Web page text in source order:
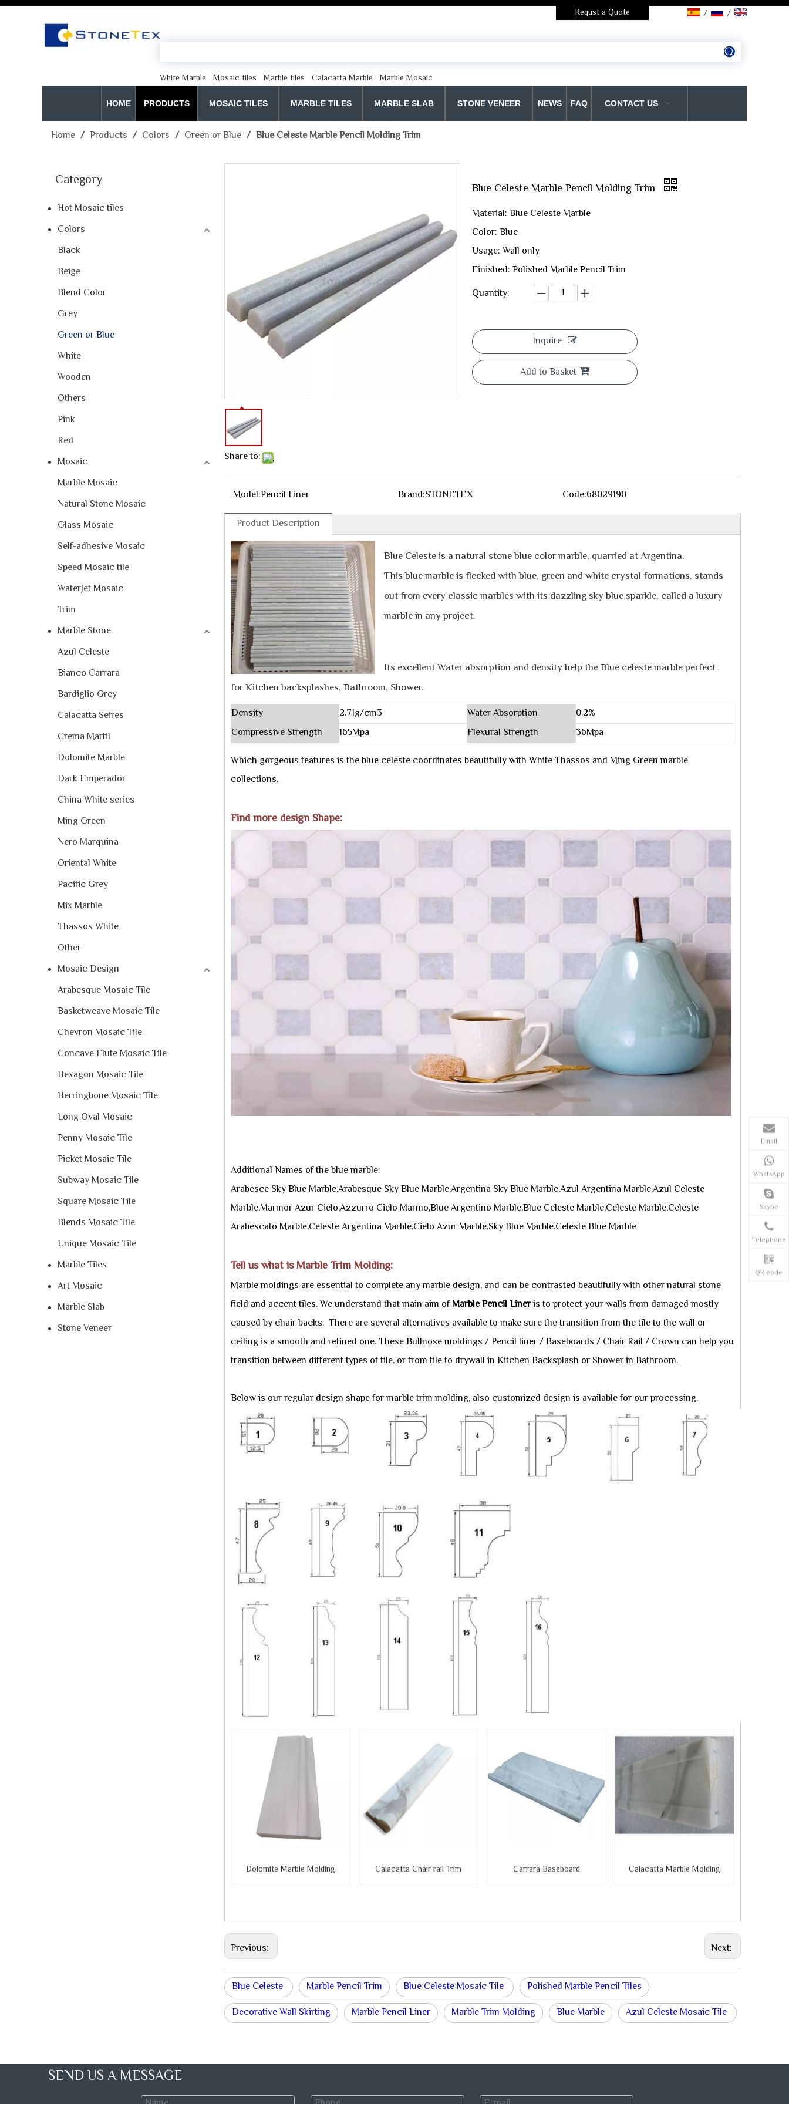
Requst a Quote / /
White Marble Mosaic tiles Marble tiles Calacatta Marble Marble Mosaic
HOME PRODUCTS MOSAIC TILES MARBLE TILES MARBLE SLAB STONE VENEER NEWS FAQ CONTACT US
Home / Products / Colors / Green or Blue / Blue Celeste Marble Pencil Molding Trim
Category
Hot Mosaic tiles
Colors
Black
Beige
Blend Color
Grey
Green or Blue
White
Wooden
Others
Pink
Red
Mosaic
Marble Mosaic
Natural Stone Mosaic
Glass Mosaic
Self-adhesive Mosaic
Speed Mosaic tile
WaterJet Mosaic
Trim
Marble Stone
Azul Celeste
Bianco Carrara
Bardiglio Grey
Calacatta Seires
Crema Marfil
Dolomite Marble
Dark Emperador
China White series
Ming Green
Nero Marquina
Oriental White
Pacific Grey
Mix Marble
Thassos White
Other
Mosaic Design
Arabesque Mosaic Tile
Basketweave Mosaic Tile
Chevron Mosaic Tile
Concave Flute Mosaic Tile
Hexagon Mosaic Tile
Herringbone Mosaic Tile
Long Oval Mosaic
Penny Mosaic Tile
Picket Mosaic Tile
Subway Mosaic Tile
Square Mosaic Tile
Blends Mosaic Tile
Unique Mosaic Tile
Marble Tiles
Art Mosaic
Marble Slab
Stone Veneer
Share to:
Blue Celeste Marble Pencil Molding Trim
Material: Blue Celeste Marble
Color: Blue
Usage: Wall only
Finished: Polished Marble Pencil Trim
Quantity:
Inquire
Add to Basket
Model:Pencil Liner Brand:STONETEX Code:68029190
Product Description
Blue Celeste is a natural stone blue color marble, quarried at Argentina.
This blue marble is flecked with blue, green and white crystal formations, stands
out from every classic marbles with its dazzling sky blue sparkle, called a luxury
marble in any project.
Its excellent Water absorption and density help the Blue celeste marble perfect
for Kitchen backsplashes, Bathroom, Shower.
Density 2.71g/cm3 Water Absorption
0.2%
Compressive Strength
165Mpa Flexural Strength
36Mpa
Which gorgeous features is the blue celeste coordinates beautifully with White Thassos and Ming Green marble
collections.
Find more design Shape:
Additional Names of the blue marble:
Arabesce Sky Blue Marble,Arabesque Sky Blue Marble,Argentina Sky Blue Marble,Azul Argentina Marble,Azul Celeste
Marble,Marmor Azur Cielo,Azzurro Cielo Marmo,Blue Argentino Marble,Blue Celeste Marble,Celeste Marble,Celeste
Arabescato Marble,Celeste Argentina Marble,Cielo Azur Marble,Sky Blue Marble,Celeste Blue Marble
Tell us what is Marble Trim Molding:
Marble moldings are essential to complete any marble design, and can be contrasted beautifully with other natural stone
field and accent tiles. We understand that main aim ofMarble Pencil Lineris to protect your walls from damaged mostly
caused by chair backs. There are several alternatives available to make sure the transition from the tile to the wall or
ceiling is a smooth and refined one. These Bullnose moldings / Pencil liner / Baseboards / Chair Rail / Crown can help you
transition between different types of tile, or from tile to drywall in Kitchen Backsplash or Shower in Bathroom.
Below is our regular design shape for marble trim molding, also customized design is available for our processing.
Dolomite Marble Molding Calacatta Chair rail Trim Carrara Baseboard Calacatta Marble Molding
Previous: Next:
Blue Celeste Marble Pencil Trim Blue Celeste Mosaic Tile
Polished Marble Pencil Tiles
Decorative Wall Skirting
Marble Pencil Liner Marble Trim Molding Blue Marble Azul Celeste Mosaic Tile
SEND US A MESSAGE
Email
WhatsApp
Skype
Telephone
QR code